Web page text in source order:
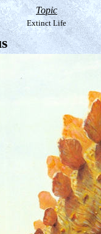
Topic
Extinct Life